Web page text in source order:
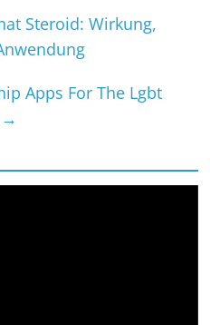
Steroid: Wirkung,
Apps For The Lgbt
→